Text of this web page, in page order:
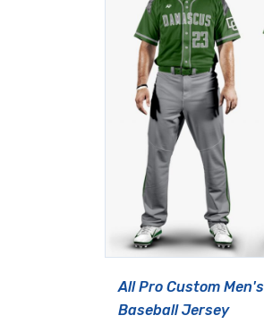
All Pro Custom Men's
Baseball Jersey